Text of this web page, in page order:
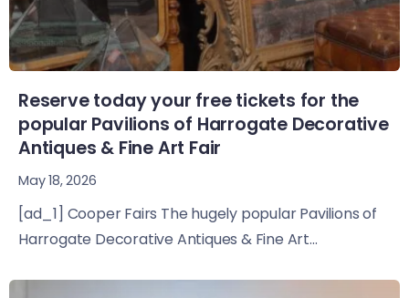
Reserve today your free tickets for the
popular Pavilions of Harrogate Decorative
Antiques & Fine Art Fair
May 18, 2026
[ad_1] Cooper Fairs The hugely popular Pavilions of
Harrogate Decorative Antiques & Fine Art...